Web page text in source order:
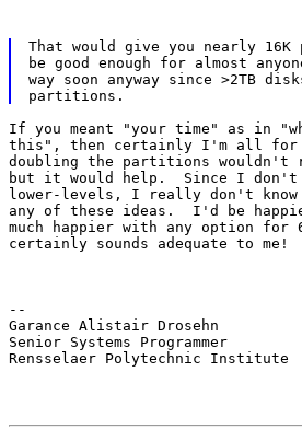
That would give you nearly
be good enough for almost
way soon anyway since >2TB
If you meant "your time" as in
this", then certainly I'm all
doubling the partitions wouldn't
but it would help.  Since I don't
lower-levels, I really don't know
any of these ideas.  I'd be
much happier with any option
certainly sounds adequate to
--
Garance Alistair Drosehn
Senior Systems Programmer
Rensselaer Polytechnic Institute